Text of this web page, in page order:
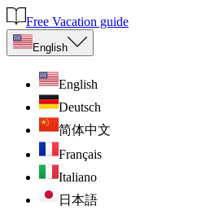
Free Vacation guide
English
English
Deutsch
简体中文
Français
Italiano
日本語